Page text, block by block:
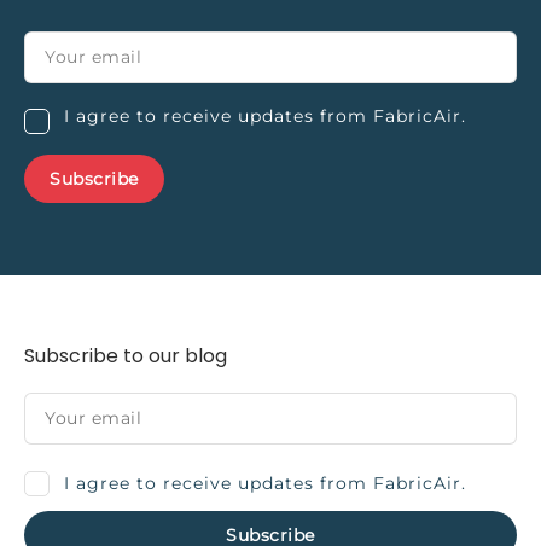
I agree to receive updates from FabricAir.
Subscribe to our blog
I agree to receive updates from FabricAir.